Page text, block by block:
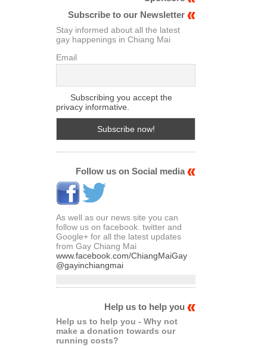
Subscribe to our Newsletter
Stay informed about all the latest
gay happenings in Chiang Mai
Email
Subscribing you accept the
privacy informative.
Follow us on Social media
As well as our news site you can
follow us on facebook. twitter and
Google+ for all the latest updates
from Gay Chiang Mai
www.facebook.com/ChiangMaiGay
@gayinchiangmai
Help us to help you
Help us to help you - Why not
make a donation towards our
running costs?